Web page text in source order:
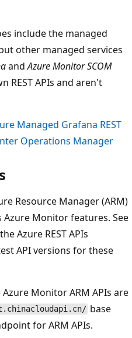
include the managed
other managed services
andAzure Monitor SCOM
REST APIs and aren't
Managed Grafana REST
Operations Manager
Resource Manager (ARM)
Monitor features. See
Azure REST APIs
API versions for these
Monitor ARM APIs are
base
for ARM APIs.